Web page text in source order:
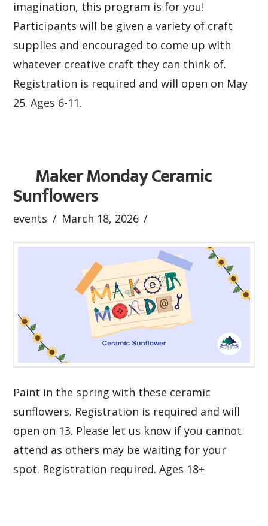
imagination, this program is for you!
Participants will be given a variety of craft
supplies and encouraged to come up with
whatever creative craft they can think of.
Registration is required and will open on May
25. Ages 6-11.
Maker Monday Ceramic
Sunflowers
events March 18, 2026
Paint in the spring with these ceramic
sunflowers. Registration is required and will
open on 13. Please let us know if you cannot
attend as others may be waiting for your
spot. Registration required. Ages 18+